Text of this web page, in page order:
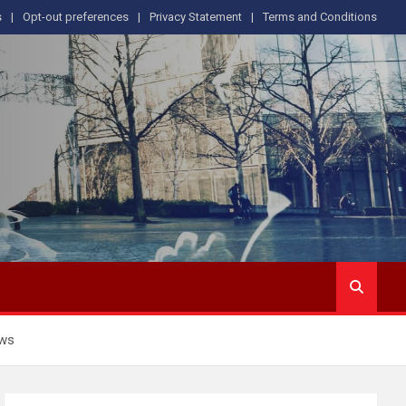
Opt-out preferences Privacy Statement Terms and Conditions